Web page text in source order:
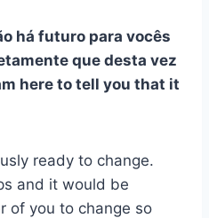
há futuro para vocês
que desta vez
here to tell you that it
ready to change.
and it would be
of you to change so